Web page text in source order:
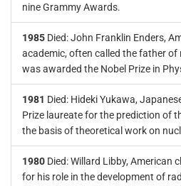
nine Grammy Awards.
1985 Died: John Franklin Enders,
academic, often called the father of
was awarded the Nobel Prize in
1981 Died: Hideki Yukawa,
Prize laureate for the prediction of
the basis of theoretical work on
1980 Died: Willard Libby, American
for his role in the development of